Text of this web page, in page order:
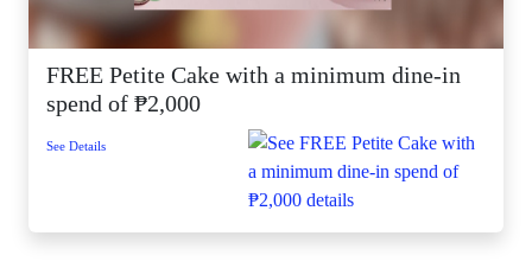
FREE Petite Cake with a minimum dine-in
spend of ₱2,000
See Details